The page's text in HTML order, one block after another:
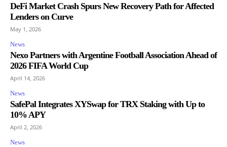
DeFi Market Crash Spurs New Recovery Path for Affected
Lenders on Curve
May 1, 2026
News
Nexo Partners with Argentine Football Association Ahead of
2026 FIFA World Cup
April 14, 2026
News
SafePal Integrates XYSwap for TRX Staking with Up to
10% APY
April 2, 2026
News